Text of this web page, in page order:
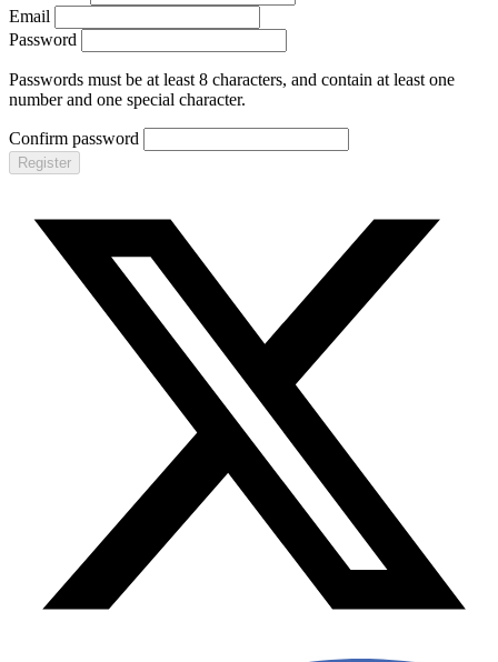
Email
Password
Passwords must be at least 8 characters, and contain at least one
number and one special character.
Confirm password
Register